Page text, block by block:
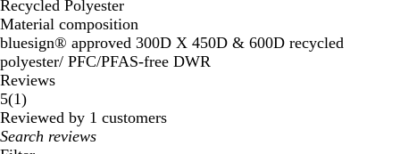
Recycled Polyester
Material composition
bluesign® approved 300D X 450D & 600D recycled
polyester/ PFC/PFAS-free DWR
Reviews
5(11
reviews
)
Reviewed by 1 customers
My